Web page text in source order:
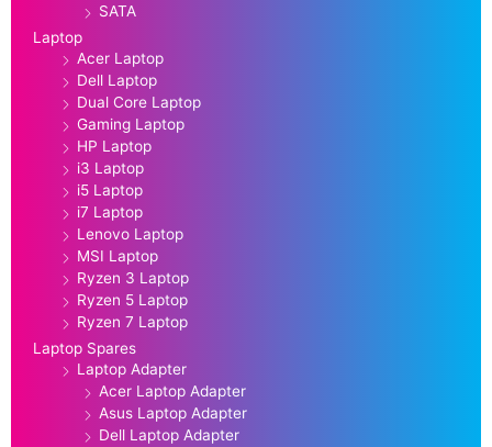
SATA
Laptop
Acer Laptop
Dell Laptop
Dual Core Laptop
Gaming Laptop
HP Laptop
i3 Laptop
i5 Laptop
i7 Laptop
Lenovo Laptop
MSI Laptop
Ryzen 3 Laptop
Ryzen 5 Laptop
Ryzen 7 Laptop
Laptop Spares
Laptop Adapter
Acer Laptop Adapter
Asus Laptop Adapter
Dell Laptop Adapter